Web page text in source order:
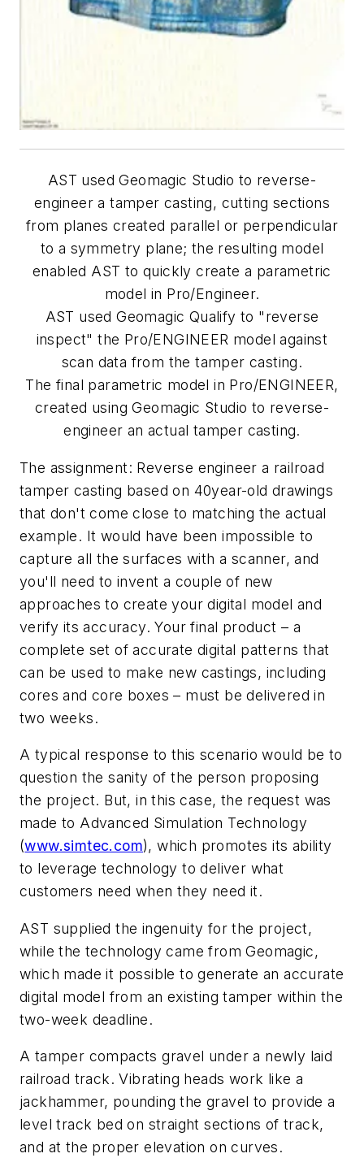
AST used Geomagic Studio to reverse-
engineer a tamper casting, cutting sections
from planes created parallel or perpendicular
to a symmetry plane; the resulting model
enabled AST to quickly create a parametric
model in Pro/Engineer.
AST used Geomagic Qualify to "reverse
inspect" the Pro/ENGINEER model against
scan data from the tamper casting.
The final parametric model in Pro/ENGINEER,
created using Geomagic Studio to reverse-
engineer an actual tamper casting.
The assignment: Reverse engineer a railroad
tamper casting based on 40year-old drawings
that don't come close to matching the actual
example. It would have been impossible to
capture all the surfaces with a scanner, and
you'll need to invent a couple of new
approaches to create your digital model and
verify its accuracy. Your final product – a
complete set of accurate digital patterns that
can be used to make new castings, including
cores and core boxes – must be delivered in
two weeks.
A typical response to this scenario would be to
question the sanity of the person proposing
the project. But, in this case, the request was
made to Advanced Simulation Technology
(www.simtec.com), which promotes its ability
to leverage technology to deliver what
customers need when they need it.
AST supplied the ingenuity for the project,
while the technology came from Geomagic,
which made it possible to generate an accurate
digital model from an existing tamper within the
two-week deadline.
A tamper compacts gravel under a newly laid
railroad track. Vibrating heads work like a
jackhammer, pounding the gravel to provide a
level track bed on straight sections of track,
and at the proper elevation on curves.